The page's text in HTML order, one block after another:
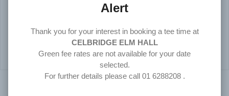
Terms & Conditions Cancel Booking
© 2026 Clubnet -- TeeTime Management System
Alert
Thank you for your interest in booking a tee time at
CELBRIDGE ELM HALL
Green fee rates are not available for your date
selected.
For further details please call 01 6288208 .